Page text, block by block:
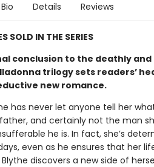
Bio Details Reviews
SOLD IN THE SERIES
conclusion to the deathly
trilogy sets readers’
new romance.
has never let anyone tell her
and certainly not the man
he is. In fact, she’s
even as he ensures that her
discovers a new side of